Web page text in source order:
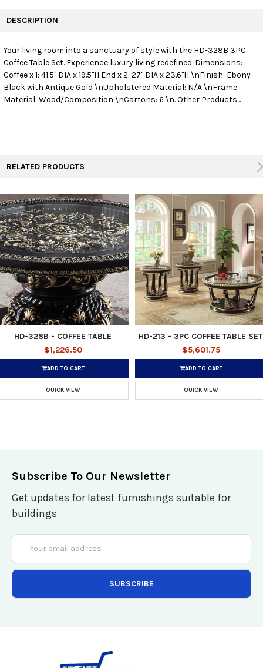
SELECT
ALL
ADD
DESCRIPTION
Your living room into a sanctuary of style with the HD-328B 3PC
Coffee Table Set. Experience luxury living redefined. Dimensions:
Coffee x 1: 41.5" DIA x 19.5"H End x 2: 27" DIA x 23.6"H \nFinish: Ebony
Black with Antique Gold \nUpholstered Material: N/A \nFrame
Material: Wood/Composition \nCartons: 6 \n. Other Products...
RELATED PRODUCTS
HD-328B - COFFEE TABLE
$1,226.50
ADD TO CART
QUICK VIEW
HD-213 - 3PC COFFEE TABLE SET
$5,601.75
ADD TO CART
QUICK VIEW
Subscribe To Our Newsletter
Get updates for latest furnishings suitable for
buildings
Email
Address